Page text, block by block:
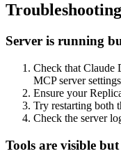
Troubleshooting
Server is running
Check that Claude
MCP server settings
Ensure your
Try restarting both
Check the server
Tools are visible